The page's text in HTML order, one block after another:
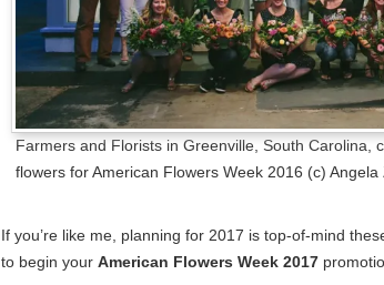
Farmers and Florists in Greenville, South Carolina,
flowers for American Flowers Week 2016 (c)
If you’re like me, planning for 2017 is top-of-mind
to begin your American Flowers Week 2017